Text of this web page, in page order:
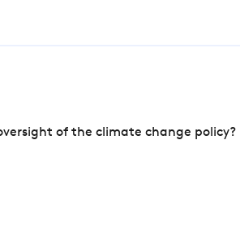
of the climate change policy?